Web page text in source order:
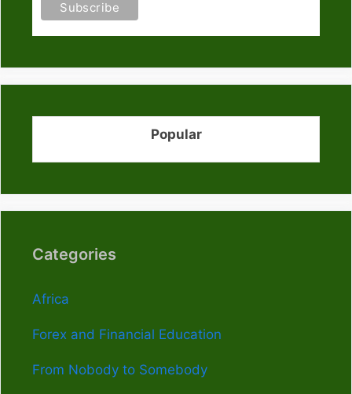
Popular
Categories
Africa
Forex and Financial Education
From Nobody to Somebody